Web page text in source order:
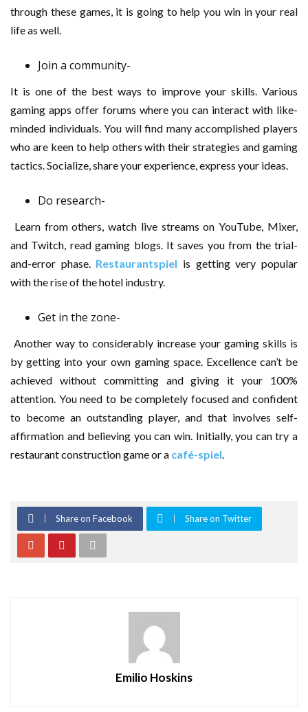
through these games, it is going to help you win in your real
life as well.
Join a community-
It is one of the best ways to improve your skills. Various
gaming apps offer forums where you can interact with like-
minded individuals. You will find many accomplished players
who are keen to help others with their strategies and gaming
tactics. Socialize, share your experience, express your ideas.
Do research-
Learn from others, watch live streams on YouTube, Mixer,
and Twitch, read gaming blogs. It saves you from the trial-
and-error phase. Restaurantspiel is getting very popular
with the rise of the hotel industry.
Get in the zone-
Another way to considerably increase your gaming skills is
by getting into your own gaming space. Excellence can’t be
achieved without committing and giving it your 100%
attention. You need to be completely focused and confident
to become an outstanding player, and that involves self-
affirmation and believing you can win. Initially, you can try a
restaurant construction game or a café-spiel.
Share on Facebook Share on Twitter
Emilio Hoskins